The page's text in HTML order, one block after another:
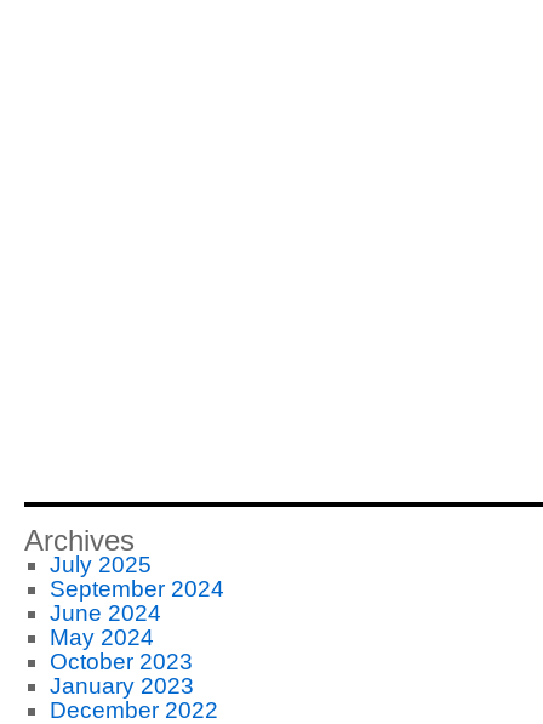
Archives
July 2025
September 2024
June 2024
May 2024
October 2023
January 2023
December 2022